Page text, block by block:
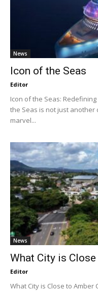
News
Icon of the Seas
Editor
Icon of the Seas:
the Seas is not just another
marvel...
News
What City is
Editor
What City is Close to Amber